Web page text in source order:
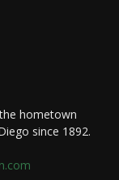
hometown
since 1892.